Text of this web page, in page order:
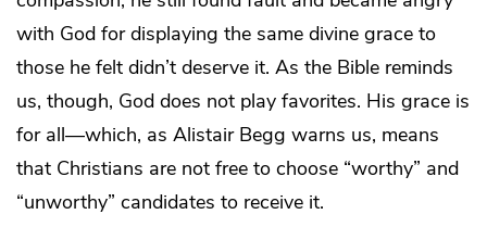
with God for displaying the same divine grace to
those he felt didn’t deserve it. As the Bible reminds
us, though, God does not play favorites. His grace is
for all—which, as Alistair Begg warns us, means
that Christians are not free to choose “worthy” and
“unworthy” candidates to receive it.